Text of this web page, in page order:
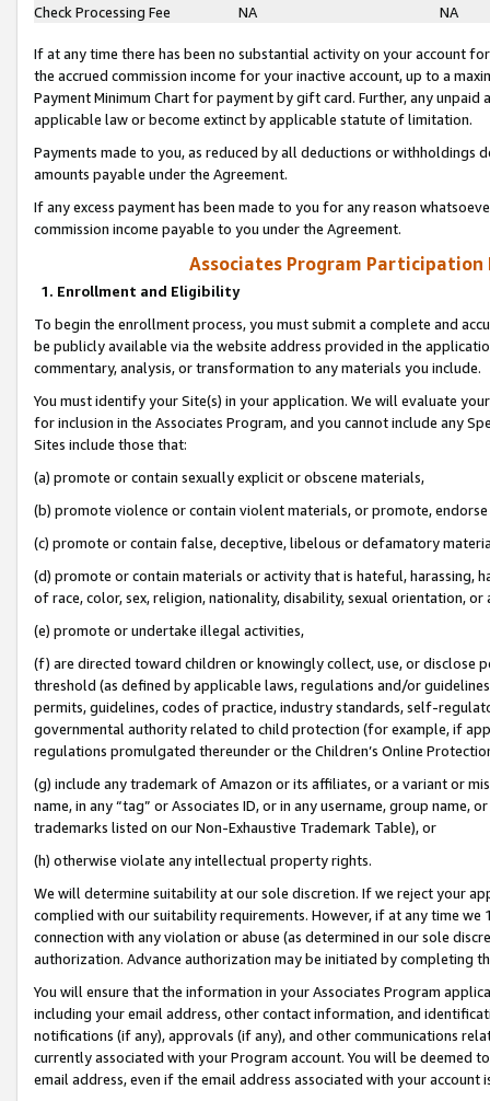
Check Processing Fee
NA NA
If at any time there has been no substantial activity on your account
the accrued commission income for your inactive account, up to a
Payment Minimum Chart for payment by gift card. Further, any
applicable law or become extinct by applicable statute of limitation.
Payments made to you, as reduced by all deductions or
amounts payable under the Agreement.
If any excess payment has been made to you for any reason
commission income payable to you under the Agreement.
Associates Program Participation
1. Enrollment and Eligibility
To begin the enrollment process, you must submit a complete and
be publicly available via the website address provided in the
commentary, analysis, or transformation to any materials you include.
You must identify your Site(s) in your application. We will evaluate
for inclusion in the Associates Program, and you cannot include any
Sites include those that:
(a) promote or contain sexually explicit or obscene materials,
(b) promote violence or contain violent materials, or promote,
(c) promote or contain false, deceptive, libelous or defamatory
(d) promote or contain materials or activity that is hateful, harassing,
of race, color, sex, religion, nationality, disability, sexual orientation, or
(e) promote or undertake illegal activities,
(f) are directed toward children or knowingly collect, use, or
threshold (as defined by applicable laws, regulations and/or
permits, guidelines, codes of practice, industry standards, self-
governmental authority related to child protection (for example, if
regulations promulgated thereunder or the Children’s Online
(g) include any trademark of Amazon or its affiliates, or a variant or
name, in any “tag” or Associates ID, or in any username, group
trademarks listed on our Non-Exhaustive Trademark Table), or
(h) otherwise violate any intellectual property rights.
We will determine suitability at our sole discretion. If we reject your
complied with our suitability requirements. However, if at any time
connection with any violation or abuse (as determined in our sole
authorization. Advance authorization may be initiated by completing
You will ensure that the information in your Associates Program
including your email address, other contact information, and
notifications (if any), approvals (if any), and other communications
currently associated with your Program account. You will be deemed
email address, even if the email address associated with your account